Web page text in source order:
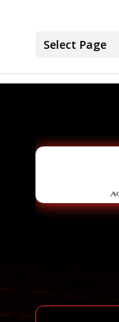
Select Page